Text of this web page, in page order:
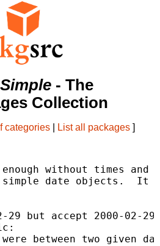
- The
Collection
categories List all packages ]
without times and
simple date objects.  It
29 but accept 2000-02-
between two given